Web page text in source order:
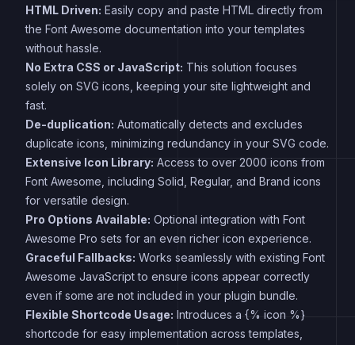
HTML Driven: Easily copy and paste HTML directly from
the Font Awesome documentation into your templates
without hassle.
No Extra CSS or JavaScript: This solution focuses
solely on SVG icons, keeping your site lightweight and
fast.
De-duplication: Automatically detects and excludes
duplicate icons, minimizing redundancy in your SVG code.
Extensive Icon Library: Access to over 2000 icons from
Font Awesome, including Solid, Regular, and Brand icons
for versatile design.
Pro Options Available: Optional integration with Font
Awesome Pro sets for an even richer icon experience.
Graceful Fallbacks: Works seamlessly with existing Font
Awesome JavaScript to ensure icons appear correctly
even if some are not included in your plugin bundle.
Flexible Shortcode Usage: Introduces a {% icon %}
shortcode for easy implementation across templates,